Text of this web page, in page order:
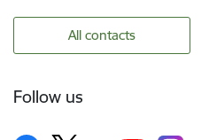
All contacts
Follow us